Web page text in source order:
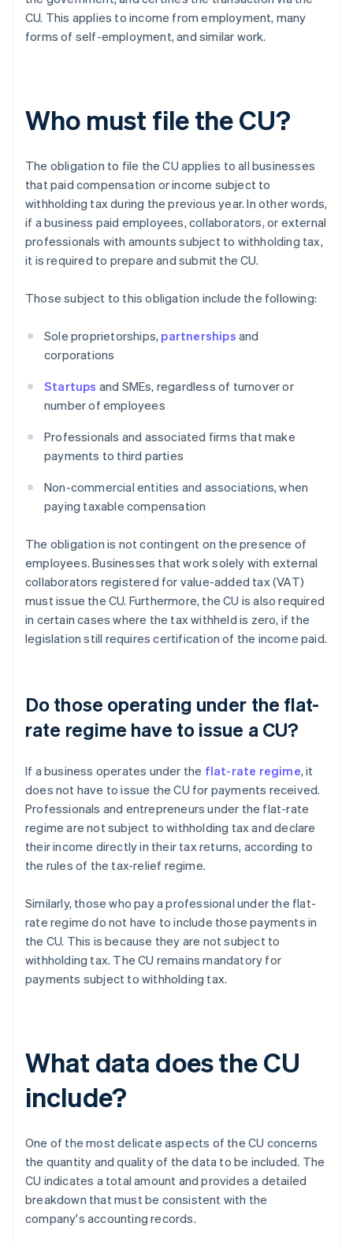
CU. This applies to income from employment, many
forms of self-employment, and similar work.
Who must file the CU?
The obligation to file the CU applies to all businesses
that paid compensation or income subject to
withholding tax during the previous year. In other words,
if a business paid employees, collaborators, or external
professionals with amounts subject to withholding tax,
it is required to prepare and submit the CU.
Those subject to this obligation include the following:
Sole proprietorships, partnerships and
corporations
Startups and SMEs, regardless of turnover or
number of employees
Professionals and associated firms that make
payments to third parties
Non-commercial entities and associations, when
paying taxable compensation
The obligation is not contingent on the presence of
employees. Businesses that work solely with external
collaborators registered for value-added tax (VAT)
must issue the CU. Furthermore, the CU is also required
in certain cases where the tax withheld is zero, if the
legislation still requires certification of the income paid.
Do those operating under the flat-
rate regime have to issue a CU?
If a business operates under the flat-rate regime, it
does not have to issue the CU for payments received.
Professionals and entrepreneurs under the flat-rate
regime are not subject to withholding tax and declare
their income directly in their tax returns, according to
the rules of the tax-relief regime.
Similarly, those who pay a professional under the flat-
rate regime do not have to include those payments in
the CU. This is because they are not subject to
withholding tax. The CU remains mandatory for
payments subject to withholding tax.
What data does the CU
include?
One of the most delicate aspects of the CU concerns
the quantity and quality of the data to be included. The
CU indicates a total amount and provides a detailed
breakdown that must be consistent with the
company's accounting records.